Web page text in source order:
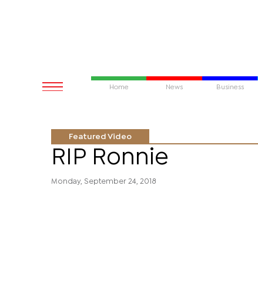
Home News Business
Featured Video
RIP Ronnie
Monday, September 24, 2018